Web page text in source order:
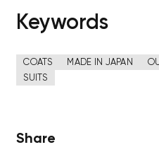
Keywords
COATS MADE IN JAPAN
SUITS
Share